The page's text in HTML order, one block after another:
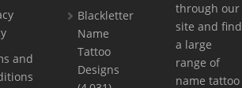
and
Blackletter
Name
Tattoo
Designs
through our
site and find
a large
range of
name tattoo